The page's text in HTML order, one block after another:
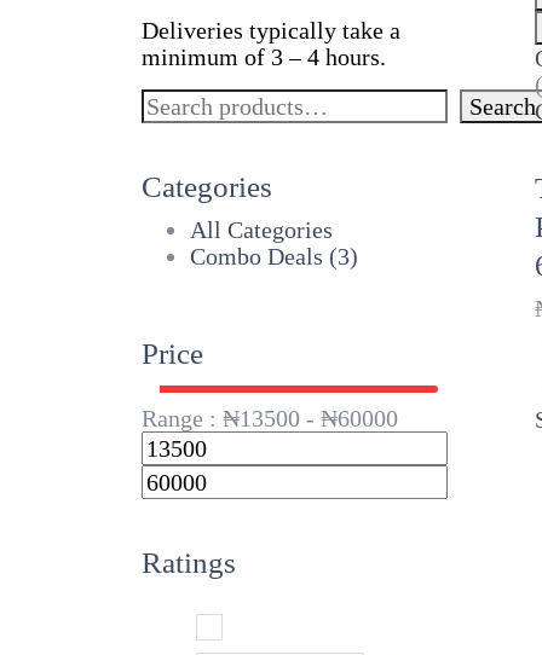
Deliveries typically take a
minimum of 3 – 4 hours.
Search
Search
Categories
All Categories
Combo Deals (3)
Price
Range : ₦13500 - ₦60000
Ratings